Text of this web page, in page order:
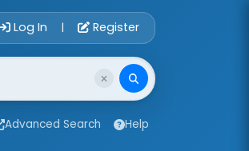
Account Login
Log In | Register
Advanced Search Help